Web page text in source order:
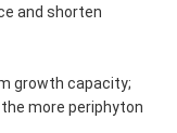
and shorten
growth capacity;
more periphyton